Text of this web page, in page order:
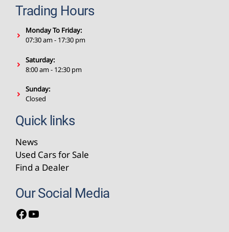
Trading Hours
Monday To Friday:
07:30 am - 17:30 pm
Saturday:
8:00 am - 12:30 pm
Sunday:
Closed
Quick links
News
Used Cars for Sale
Find a Dealer
Our Social Media
Facebook
YouTube